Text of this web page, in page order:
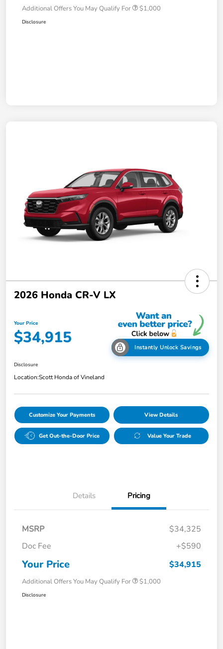
Additional Offers You May Qualify For $1,000
Disclosure
2026 Honda CR-V LX
Your Price
$34,915 Instantly Unlock Savings
Disclosure
Location:Scott Honda of Vineland
Customize Your Payments View Details
Get Out-the-Door Price Value Your Trade
Details Pricing
MSRP
$34,325
Doc Fee
+$590
Your Price $34,915
Additional Offers You May Qualify For $1,000
Disclosure